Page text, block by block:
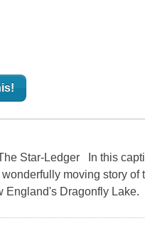
Star-Ledger In this
moving story of
England's Dragonfly Lake.